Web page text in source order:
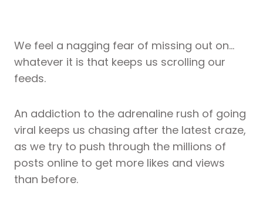
We feel a nagging fear of missing out on…
whatever it is that keeps us scrolling our
feeds.
An addiction to the adrenaline rush of going
viral keeps us chasing after the latest craze,
as we try to push through the millions of
posts online to get more likes and views
than before.